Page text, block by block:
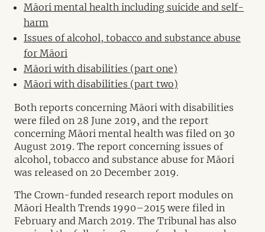
Māori mental health including suicide and self-
harm
Issues of alcohol, tobacco and substance abuse
for Māori
Māori with disabilities (part one)
Māori with disabilities (part two)
Both reports concerning Māori with disabilities
were filed on 28 June 2019, and the report
concerning Māori mental health was filed on 30
August 2019. The report concerning issues of
alcohol, tobacco and substance abuse for Māori
was released on 20 December 2019.
The Crown-funded research report modules on
Māori Health Trends 1990–2015 were filed in
February and March 2019. The Tribunal has also